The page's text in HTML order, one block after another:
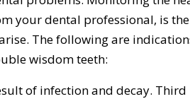
your dental professional, is
The following are
wisdom teeth:
of infection and decay.